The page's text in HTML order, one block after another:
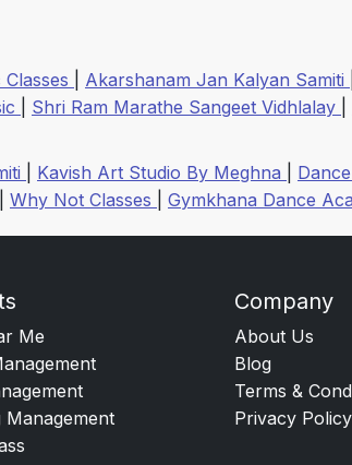
Akarshanam Jan Kalyan Samiti
Shri Ram Marathe Sangeet Vidhlalay
Kavish Art Studio By Meghna
Why Not Classes Gymkhana Dance
Me
Management
Company
About Us
Blog
Terms &
Privacy Policy